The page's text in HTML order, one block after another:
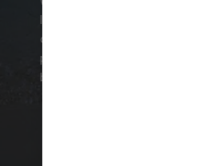
loungers, and a personal
chic poolside cabana just steps
party scene. No matter which
beach day will be unlike any